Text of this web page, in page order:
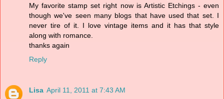
My favorite stamp set right now is Artistic Etchings - even
though we've seen many blogs that have used that set. I
never tire of it. I love vintage items and it has that style
along with romance.
thanks again
Reply
Lisa April 11, 2011 at 7:43 AM